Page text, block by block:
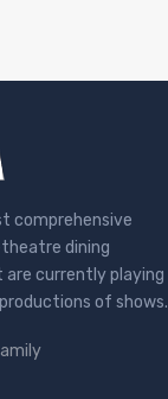
comprehensive
theatre dining
currently playing
of shows.